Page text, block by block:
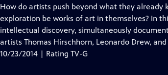
has
Closed
Captions
How do artists push beyond what they already
exploration be works of art in themselves? In
intellectual discovery, simultaneously
artists Thomas Hirschhorn, Leonardo Drew,
10/23/2014 | Rating TV-G